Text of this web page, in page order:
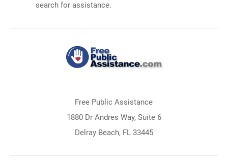
search for assistance.
Free Public Assistance
1880 Dr Andres Way, Suite 6
Delray Beach, FL 33445